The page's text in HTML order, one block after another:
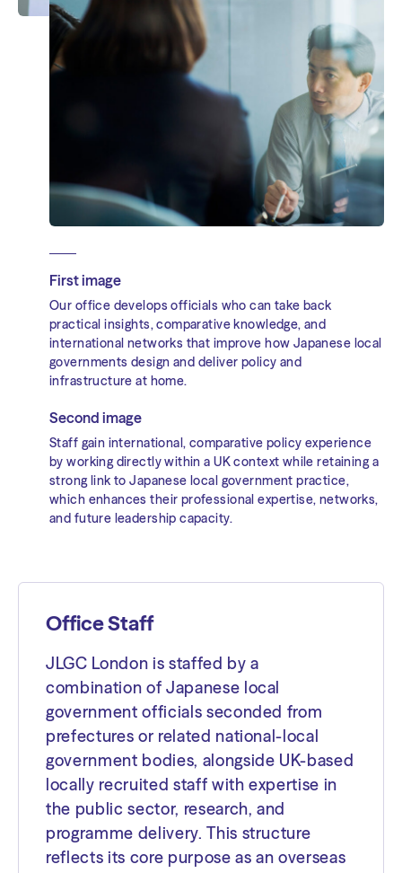
First image
Our office develops officials who can take back
practical insights, comparative knowledge, and
international networks that improve how Japanese local
governments design and deliver policy and
infrastructure at home.
Second image
Staff gain international, comparative policy experience
by working directly within a UK context while retaining a
strong link to Japanese local government practice,
which enhances their professional expertise, networks,
and future leadership capacity.
Office Staff
JLGC London is staffed by a
combination of Japanese local
government officials seconded from
prefectures or related national-local
government bodies, alongside UK-based
locally recruited staff with expertise in
the public sector, research, and
programme delivery. This structure
reflects its core purpose as an overseas